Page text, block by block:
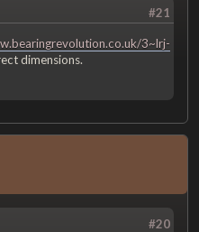
#21
3~lrj-
dimensions.
#20